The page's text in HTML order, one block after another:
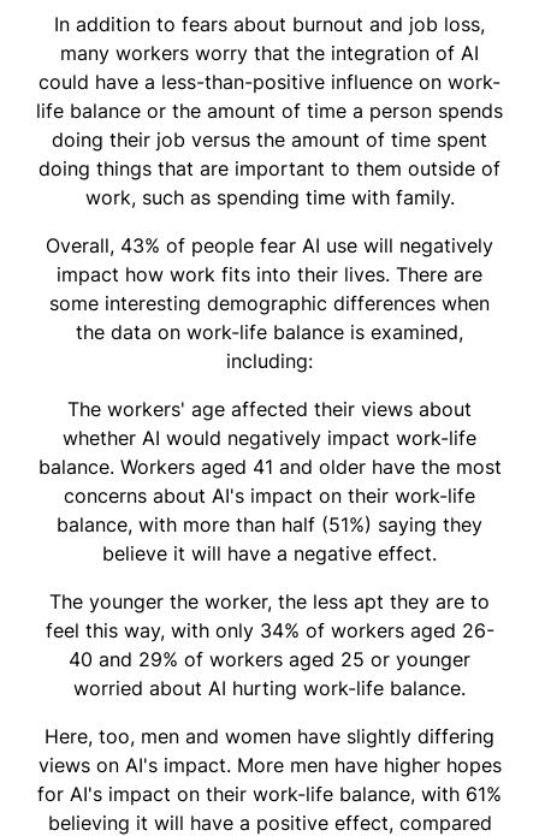
In addition to fears about burnout and job loss,
many workers worry that the integration of AI
could have a less-than-positive influence on work-
life balance or the amount of time a person spends
doing their job versus the amount of time spent
doing things that are important to them outside of
work, such as spending time with family.
Overall, 43% of people fear AI use will negatively
impact how work fits into their lives. There are
some interesting demographic differences when
the data on work-life balance is examined,
including:
The workers' age affected their views about
whether AI would negatively impact work-life
balance. Workers aged 41 and older have the most
concerns about AI's impact on their work-life
balance, with more than half (51%) saying they
believe it will have a negative effect.
The younger the worker, the less apt they are to
feel this way, with only 34% of workers aged 26-
40 and 29% of workers aged 25 or younger
worried about AI hurting work-life balance.
Here, too, men and women have slightly differing
views on AI's impact. More men have higher hopes
for AI's impact on their work-life balance, with 61%
believing it will have a positive effect, compared